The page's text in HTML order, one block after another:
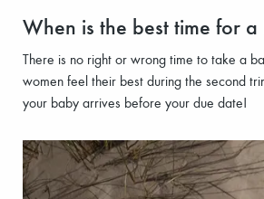
When is the best time for
There is no right or wrong time to take a
women feel their best during the second
your baby arrives before your due date!